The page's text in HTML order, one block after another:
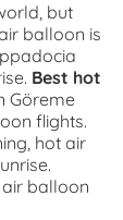
but
balloon is
Best hot
Göreme
flights.
hot air
balloon